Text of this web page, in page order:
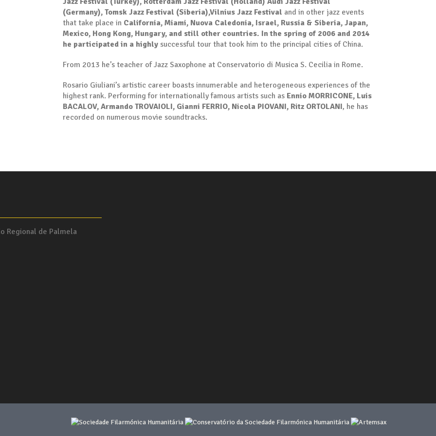
(Germany), Tomsk Jazz Festival (Siberia),Vilnius Jazz Festival and in other jazz events
that take place in California, Miami, Nuova Caledonia, Israel, Russia & Siberia, Japan,
Mexico, Hong Kong, Hungary, and still other countries. In the spring of 2006 and 2014
he participated in a highly successful tour that took him to the principal cities of China.
From 2013 he’s teacher of Jazz Saxophone at Conservatorio di Musica S. Cecilia in Rome.
Rosario Giuliani’s artistic career boasts innumerable and heterogeneous experiences of the
highest rank. Performing for internationally famous artists such as Ennio MORRICONE, Luis
BACALOV, Armando TROVAIOLI, Gianni FERRIO, Nicola PIOVANI, Ritz ORTOLANI, he has
recorded on numerous movie soundtracks.
Regional de Palmela